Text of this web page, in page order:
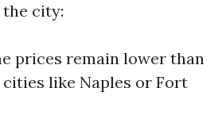
city:
prices remain lower than
like Naples or Fort